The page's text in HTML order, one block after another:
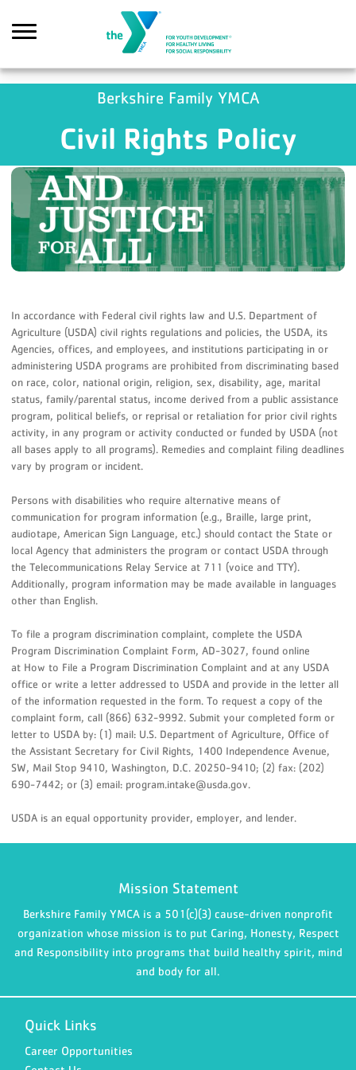
GA4 ScriptsBerkshire Family YMCA
Civil Rights Policy
In accordance with Federal civil rights law and U.S. Department of
Agriculture (USDA) civil rights regulations and policies, the USDA, its
Agencies, offices, and employees, and institutions participating in or
administering USDA programs are prohibited from discriminating based
on race, color, national origin, religion, sex, disability, age, marital
status, family/parental status, income derived from a public assistance
program, political beliefs, or reprisal or retaliation for prior civil rights
activity, in any program or activity conducted or funded by USDA (not
all bases apply to all programs). Remedies and complaint filing deadlines
vary by program or incident.
Persons with disabilities who require alternative means of
communication for program information (e.g., Braille, large print,
audiotape, American Sign Language, etc.) should contact the State or
local Agency that administers the program or contact USDA through
the Telecommunications Relay Service at 711 (voice and TTY).
Additionally, program information may be made available in languages
other than English.
To file a program discrimination complaint, complete the USDA
Program Discrimination Complaint Form, AD-3027, found online
at How to File a Program Discrimination Complaint and at any USDA
office or write a letter addressed to USDA and provide in the letter all
of the information requested in the form. To request a copy of the
complaint form, call (866) 632-9992. Submit your completed form or
letter to USDA by: (1) mail: U.S. Department of Agriculture, Office of
the Assistant Secretary for Civil Rights, 1400 Independence Avenue,
SW, Mail Stop 9410, Washington, D.C. 20250-9410; (2) fax: (202)
690-7442; or (3) email: program.intake@usda.gov.
USDA is an equal opportunity provider, employer, and lender.
Mission Statement
Berkshire Family YMCA is a 501(c)(3) cause-driven nonprofit
organization whose mission is to put Caring, Honesty, Respect
and Responsibility into programs that build healthy spirit, mind
and body for all.
Quick Links
Career Opportunities